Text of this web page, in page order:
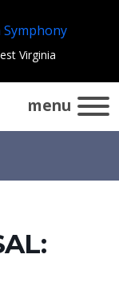
Virginia
menu